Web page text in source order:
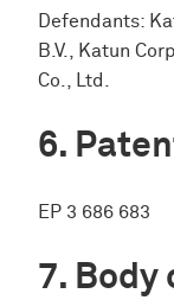
Defendants:
B.V., Katun
Co., Ltd.
EP 3 686 683